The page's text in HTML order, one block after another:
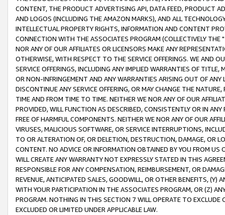
CONTENT, THE PRODUCT ADVERTISING API, DATA FEED, PRODUCT
AND LOGOS (INCLUDING THE AMAZON MARKS), AND ALL
INTELLECTUAL PROPERTY RIGHTS, INFORMATION AND CONTENT
CONNECTION WITH THE ASSOCIATES PROGRAM (COLLECTIVELY THE "
NOR ANY OF OUR AFFILIATES OR LICENSORS MAKE ANY
OTHERWISE, WITH RESPECT TO THE SERVICE OFFERINGS. WE AND
SERVICE OFFERINGS, INCLUDING ANY IMPLIED WARRANTIES OF
OR NON-INFRINGEMENT AND ANY WARRANTIES ARISING OUT OF ANY
DISCONTINUE ANY SERVICE OFFERING, OR MAY CHANGE THE
TIME AND FROM TIME TO TIME. NEITHER WE NOR ANY OF OUR
PROVIDED, WILL FUNCTION AS DESCRIBED, CONSISTENTLY OR IN
FREE OF HARMFUL COMPONENTS. NEITHER WE NOR ANY OF OUR
VIRUSES, MALICIOUS SOFTWARE, OR SERVICE INTERRUPTIONS,
TO OR ALTERATION OF, OR DELETION, DESTRUCTION, DAMAGE, OR
CONTENT. NO ADVICE OR INFORMATION OBTAINED BY YOU FROM
WILL CREATE ANY WARRANTY NOT EXPRESSLY STATED IN THIS
RESPONSIBLE FOR ANY COMPENSATION, REIMBURSEMENT, OR
REVENUE, ANTICIPATED SALES, GOODWILL, OR OTHER BENEFITS,
WITH YOUR PARTICIPATION IN THE ASSOCIATES PROGRAM, OR (Z)
PROGRAM. NOTHING IN THIS SECTION 7 WILL OPERATE TO
EXCLUDED OR LIMITED UNDER APPLICABLE LAW.